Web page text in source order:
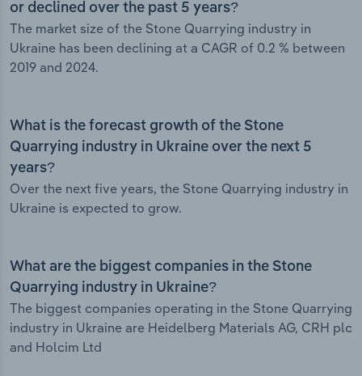
or declined over the past 5 years?
The market size of the Stone Quarrying industry in
Ukraine has been declining at a CAGR of 0.2 % between
2019 and 2024.
What is the forecast growth of the Stone
Quarrying industry in Ukraine over the next 5
years?
Over the next five years, the Stone Quarrying industry in
Ukraine is expected to grow.
What are the biggest companies in the Stone
Quarrying industry in Ukraine?
The biggest companies operating in the Stone Quarrying
industry in Ukraine are Heidelberg Materials AG, CRH plc
and Holcim Ltd